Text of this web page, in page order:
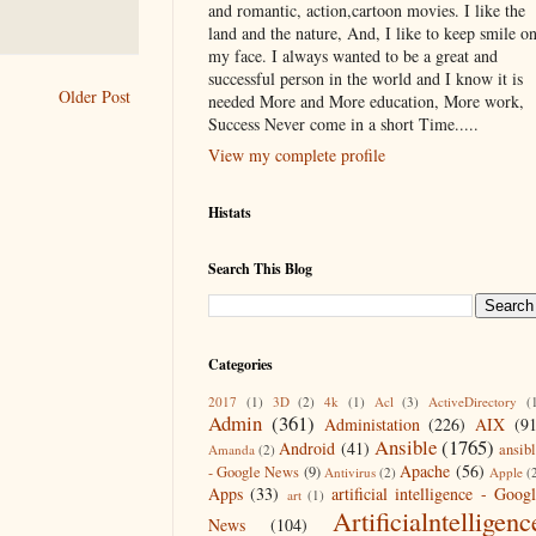
Older Post
and romantic, action,cartoon movies. I like the
land and the nature, And, I like to keep smile on
my face. I always wanted to be a great and
successful person in the world and I know it is
needed More and More education, More work,
Success Never come in a short Time.....
View my complete profile
Histats
Search This Blog
Categories
2017 (1) 3D (2) 4k (1) Acl (3) ActiveDirectory
Admin (361) Administation (226) AIX
Amanda (2) Android (41) Ansible(1765)
- Google News (9) Antivirus (2) Apache (56) Apple
Apps (33) art (1) artificial intelligence -
News
(104)